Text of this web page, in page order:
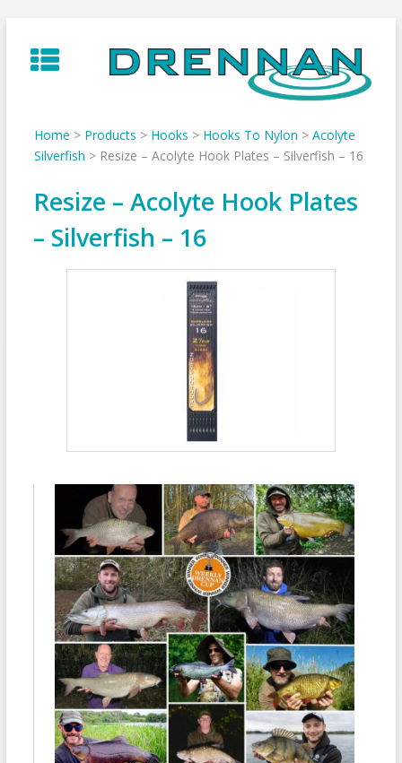
to
content
Home > Products > Hooks > Hooks To Nylon > Acolyte
Silverfish > Resize – Acolyte Hook Plates – Silverfish – 16
Resize – Acolyte Hook Plates
– Silverfish – 16